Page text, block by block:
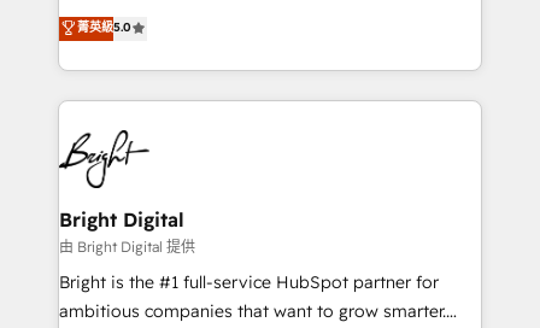
Growth-Driven Design Agency of the Year 🏆2016
Sales Enablement HubSpot Impact Award 🏆2015
HubSpot COS Performance Award 🏆2014 HubSpot
COS Design Award 🏆2013 HubSpot Marketplace
Partner 📆Founded in 1997
and nonprofits — to streamline operations, scale
revenue, and unlock the full potential of HubSpot.
With deep technical and industry expertise, we fuse
automation, integration, and AI innovation to deliver
lasting impact. We specialize in: • Turnkey and end-
to-end HubSpot implementations • Onboarding for
Sales, Service, Marketing & Content Hubs • AI voice
and chat agents, predictive automation, and smart
workflows • Salesforce + HubSpot integration •
Website design and CMS development • ERP
integration: SAP, NetSuite, Microsoft Dynamics, … •
菁英級5.0
Bright Digital
由 Bright Digital 提供
Bright is the #1 full-service HubSpot partner for
ambitious companies that want to grow smarter.